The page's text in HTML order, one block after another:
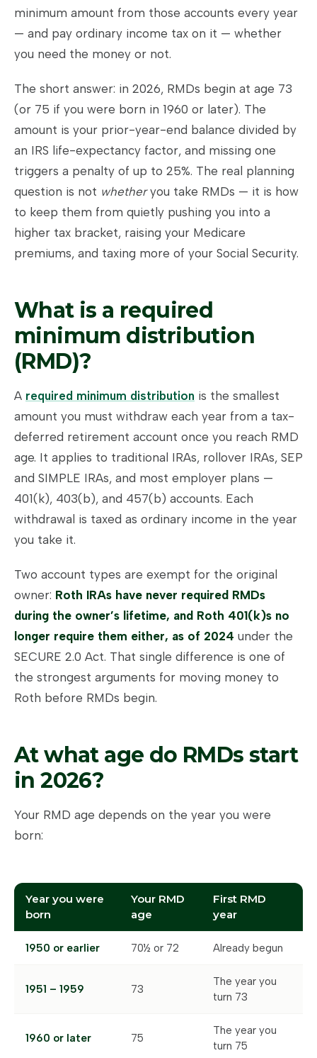
minimum amount from those accounts every year
— and pay ordinary income tax on it — whether
you need the money or not.
The short answer: in 2026, RMDs begin at age 73
(or 75 if you were born in 1960 or later). The
amount is your prior-year-end balance divided by
an IRS life-expectancy factor, and missing one
triggers a penalty of up to 25%. The real planning
question is not whetheryou take RMDs — it is how
to keep them from quietly pushing you into a
higher tax bracket, raising your Medicare
premiums, and taxing more of your Social Security.
What is a required
minimum distribution
(RMD)?
A required minimum distribution is the smallest
amount you must withdraw each year from a tax-
deferred retirement account once you reach RMD
age. It applies to traditional IRAs, rollover IRAs, SEP
and SIMPLE IRAs, and most employer plans —
401(k), 403(b), and 457(b) accounts. Each
withdrawal is taxed as ordinary income in the year
you take it.
Two account types are exempt for the original
owner: Roth IRAs have never required RMDs
during the owner’s lifetime, and Roth 401(k)s no
longer require them either, as of 2024 under the
SECURE 2.0 Act. That single difference is one of
the strongest arguments for moving money to
Roth before RMDs begin.
At what age do RMDs start
in 2026?
Your RMD age depends on the year you were
born:
Year you were
born
Your RMD
age
First RMD
year
1950 or earlier 70½ or 72 Already begun
1951 – 1959 73
The year you
turn 73
1960 or later 75
The year you
turn 75